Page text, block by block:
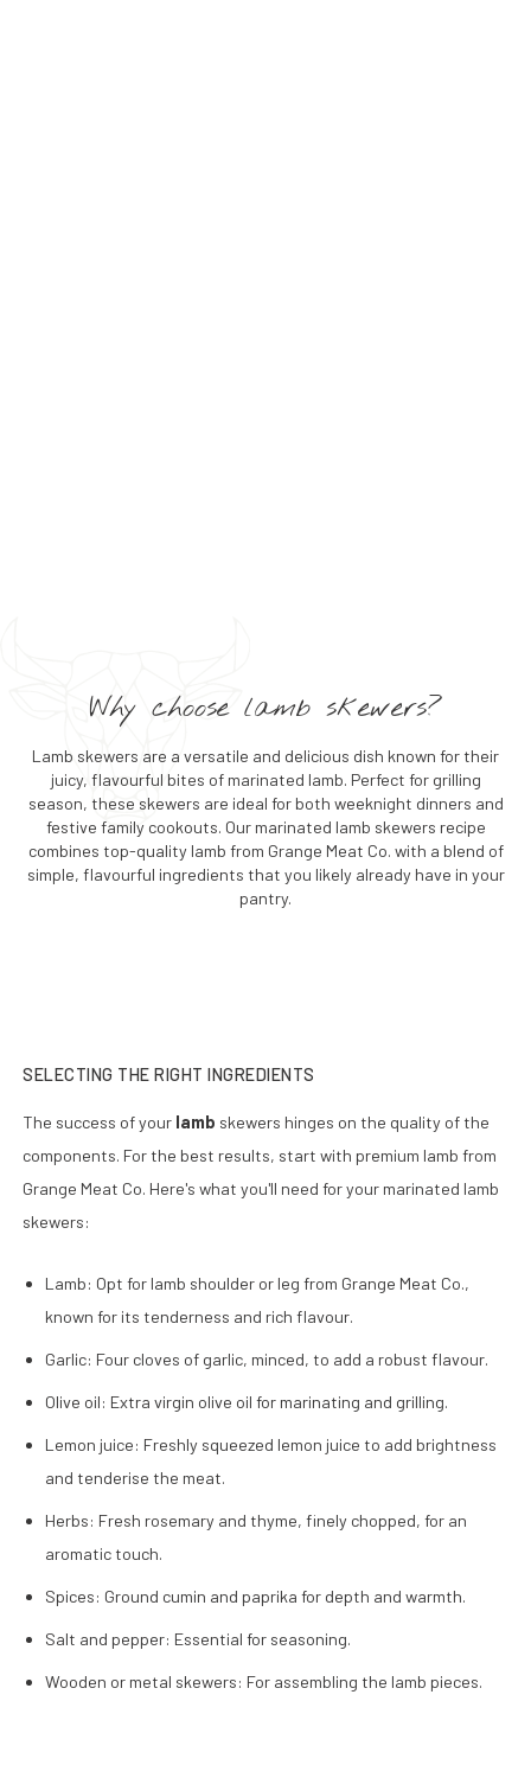
Why choose lamb skewers?
Lamb skewers are a versatile and delicious dish known for their
juicy, flavourful bites of marinated lamb. Perfect for grilling
season, these skewers are ideal for both weeknight dinners and
festive family cookouts. Our marinated lamb skewers recipe
combines top-quality lamb from Grange Meat Co. with a blend of
simple, flavourful ingredients that you likely already have in your
pantry.
SELECTING THE RIGHT INGREDIENTS
The success of your lamb skewers hinges on the quality of the
components. For the best results, start with premium lamb from
Grange Meat Co. Here's what you'll need for your marinated lamb
skewers:
Lamb: Opt for lamb shoulder or leg from Grange Meat Co.,
known for its tenderness and rich flavour.
Garlic: Four cloves of garlic, minced, to add a robust flavour.
Olive oil: Extra virgin olive oil for marinating and grilling.
Lemon juice: Freshly squeezed lemon juice to add brightness
and tenderise the meat.
Herbs: Fresh rosemary and thyme, finely chopped, for an
aromatic touch.
Spices: Ground cumin and paprika for depth and warmth.
Salt and pepper: Essential for seasoning.
Wooden or metal skewers: For assembling the lamb pieces.